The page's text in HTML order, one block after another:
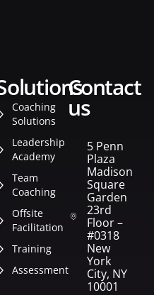
solutions
Coaching
Solutions
Leadership
Academy
Team
Coaching
Offsite
Facilitation
Training
Assessment
contact
us
5 Penn
Plaza
Madison
Square
Garden
23rd
Floor –
#0318
New
York
City, NY
10001